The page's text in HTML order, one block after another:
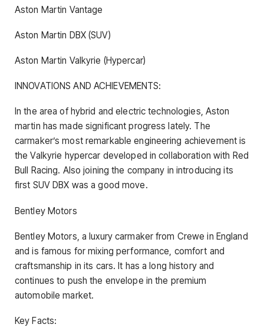
Aston Martin Vantage
Aston Martin DBX (SUV)
Aston Martin Valkyrie (Hypercar)
INNOVATIONS AND ACHIEVEMENTS:
In the area of hybrid and electric technologies, Aston
martin has made significant progress lately. The
carmaker’s most remarkable engineering achievement is
the Valkyrie hypercar developed in collaboration with Red
Bull Racing. Also joining the company in introducing its
first SUV DBX was a good move.
Bentley Motors
Bentley Motors, a luxury carmaker from Crewe in England
and is famous for mixing performance, comfort and
craftsmanship in its cars. It has a long history and
continues to push the envelope in the premium
automobile market.
Key Facts: